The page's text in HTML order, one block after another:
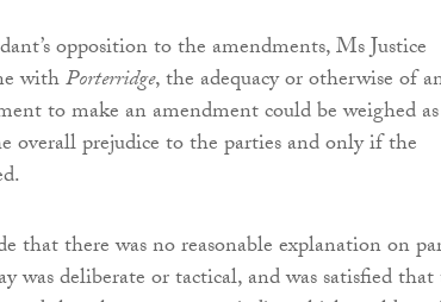
opposition to the amendments, Ms Justice
withPorterridge, the adequacy or otherwise of
to make an amendment could be weighed as
overall prejudice to the parties and only if the
that there was no reasonable explanation on
deliberate or tactical, and was satisfied that